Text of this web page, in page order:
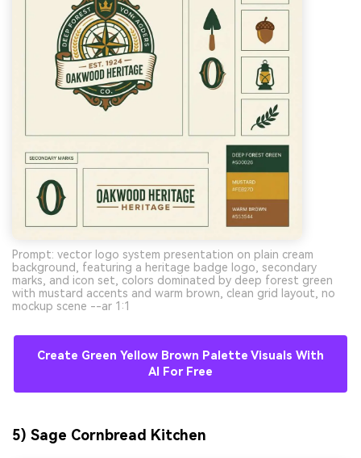
Prompt: vector logo system presentation on plain cream
background, featuring a heritage badge logo, secondary
marks, and icon set, colors dominated by deep forest green
with mustard accents and warm brown, clean grid layout, no
mockup scene --ar 1:1
Create Green Yellow Brown Palette Visuals With
AI For Free
5) Sage Cornbread Kitchen